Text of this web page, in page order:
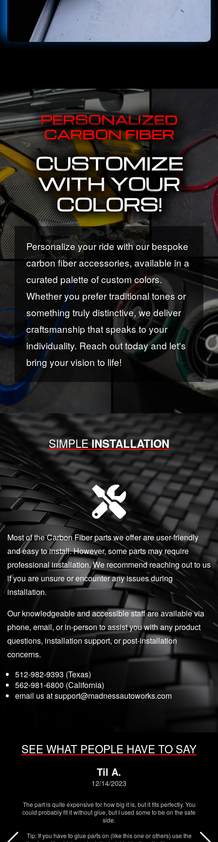
PERSONALIZED
CARBON FIBER
CUSTOMIZE
WITH YOUR
COLORS!
Personalize your ride with our bespoke
carbon fiber accessories, available in a
curated palette of custom colors.
Whether you prefer traditional tones or
something truly distinctive, we deliver
craftsmanship that speaks to your
individuality. Reach out today and let's
bring your vision to life!
SIMPLEINSTALLATION
Most of the Carbon Fiber parts we offer are user-friendly
and easy to install. However, some parts may require
professional installation. We recommend reaching out to us
if you are unsure or encounter any issues during
installation.
Our knowledgeable and accessible staff are available via
phone, email, or in-person to assist you with any product
questions, installation support, or post-installation
concerns.
512-982-9393 (Texas)
562-981-6800 (California)
email us atsupport@madnessautoworks.com
SEE WHAT PEOPLE HAVE TO SAY
Til A.
12/14/2023
The part is quite expensive for how big it is, but it fits perfectly. You
could probably fit it without glue, but I used some to be on the safe
side.
Tip: If you have to glue parts on (like this one or others) use the